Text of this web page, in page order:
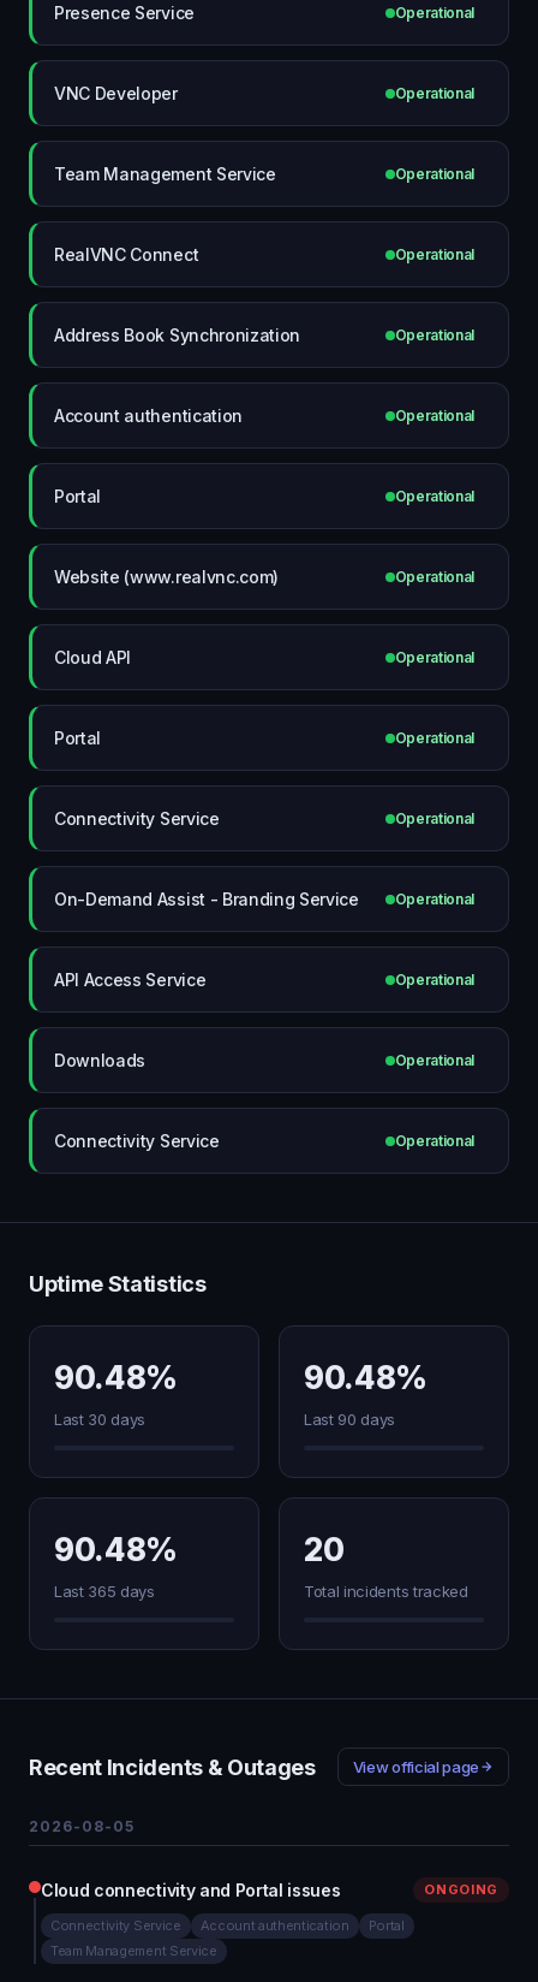
Presence Service Operational
VNC Developer Operational
Team Management Service Operational
RealVNC Connect Operational
Address Book Synchronization Operational
Account authentication Operational
Portal Operational
Website (www.realvnc.com) Operational
Cloud API Operational
Portal Operational
Connectivity Service Operational
On-Demand Assist - Branding Service Operational
API Access Service Operational
Downloads Operational
Connectivity Service Operational
Uptime Statistics
90.48%
Last 30 days
90.48%
Last 90 days
90.48%
Last 365 days
20
Total incidents tracked
Recent Incidents & Outages View official page
2026-08-05
Cloud connectivity and Portal issues ONGOING
Connectivity Service Account authentication
Portal
Team Management Service